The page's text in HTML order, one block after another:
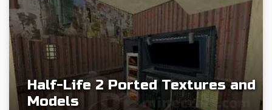
Half-Life 2 Ported Textures and
Models